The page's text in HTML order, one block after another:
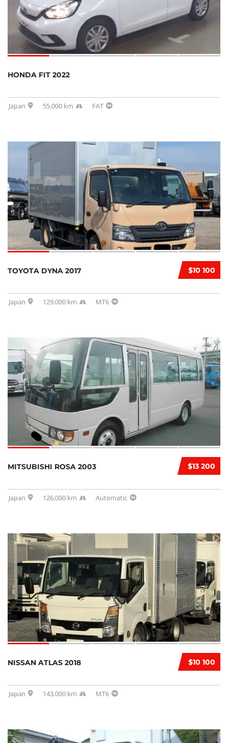
HONDA FIT 2022
Japan 55,000 km FAT
$10 100
TOYOTA DYNA 2017
Japan 129,000 km MT6
$13 200
MITSUBISHI ROSA 2003
Japan 126,000 km Automatic
$10 100
NISSAN ATLAS 2018
Japan 143,000 km MT6